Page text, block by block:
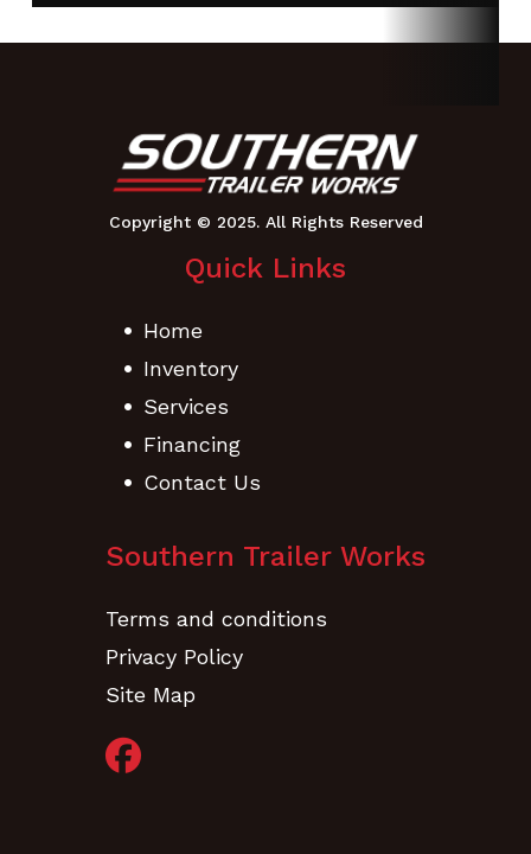
Quick Links
Home
Inventory
Services
Financing
Contact Us
Southern Trailer Works
Terms and conditions
Privacy Policy
Site Map